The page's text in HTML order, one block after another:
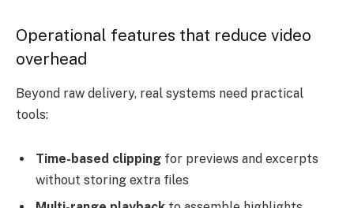
Operational features that reduce video
overhead
Beyond raw delivery, real systems need practical
tools:
Time-based clipping for previews and excerpts
without storing extra files